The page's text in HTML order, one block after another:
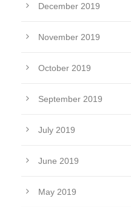
December 2019
November 2019
October 2019
September 2019
July 2019
June 2019
May 2019